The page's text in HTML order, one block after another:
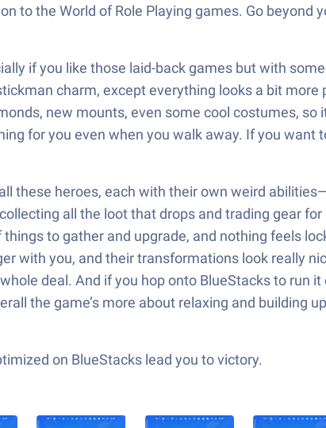
to the World of Role Playing games. Go beyond
if you like those laid-back games but with
charm, except everything looks a bit more
new mounts, even some cool costumes, so
for you even when you walk away. If you want
these heroes, each with their own weird
all the loot that drops and trading gear for
to gather and upgrade, and nothing feels
with you, and their transformations look really
deal. And if you hop onto BlueStacks to run it
the game’s more about relaxing and building
on BlueStacks lead you to victory.